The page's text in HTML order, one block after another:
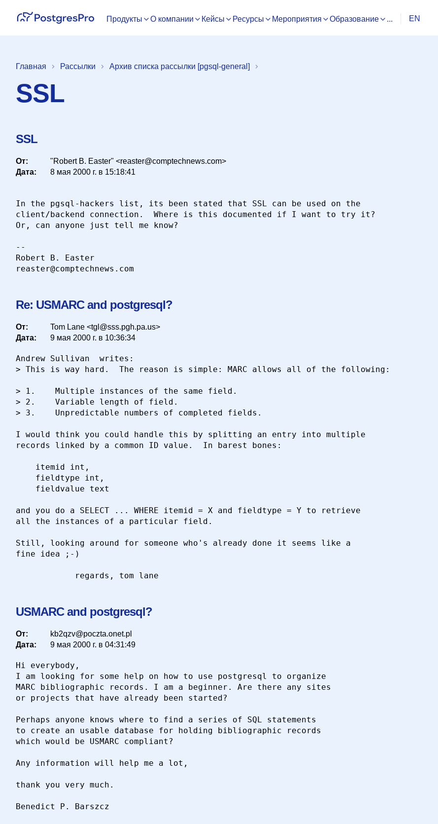
Продукты О компании Кейсы Ресурсы Мероприятия Образование ... EN
Главная Рассылки Архив списка рассылки [pgsql-general]
SSL
SSL
От:
"Robert B. Easter" <reaster@comptechnews.com>
Дата:
8 мая 2000 г. в 15:18:41
In the pgsql-hackers list, its been stated that SSL can be used on the
client/backend connection.  Where is this documented if I want to try it?
Or, can anyone just tell me know?
--
Robert B. Easter
Re: USMARC and postgresql?
От:
Tom Lane <tgl@sss.pgh.pa.us>
Дата:
9 мая 2000 г. в 10:36:34
Andrew Sullivan  writes:
> This is way hard.  The reason is simple: MARC allows all of the following:
> 1.	Multiple instances of the same field.
> 2.	Variable length of field.
> 3.	Unpredictable numbers of completed fields.
I would think you could handle this by splitting an entry into multiple
records linked by a common ID value.  In barest bones:
and you do a SELECT ... WHERE itemid = X and fieldtype = Y to retrieve
all the instances of a particular field.
Still, looking around for someone who's already done it seems like a
fine idea ;-)
USMARC and postgresql?
От:
kb2qzv@poczta.onet.pl
Дата:
9 мая 2000 г. в 04:31:49
Hi everybody,
I am looking for some help on how to use postgresql to organize
MARC bibliographic records. I am a beginner. Are there any sites
or projects that have already been started?
Perhaps anyone knows where to find a series of SQL statements
to create an usable database for holding bibliographic records
which would be USMARC compliant?
Any information will help me a lot,
thank you very much.
Benedict P. Barszcz